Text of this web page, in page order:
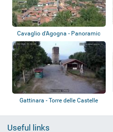
Cavaglio d'Agogna - Panoramic
view
Gattinara - Torre delle Castelle
Useful links